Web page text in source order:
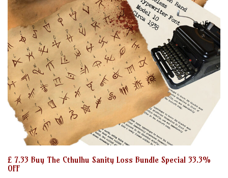
£ 7.33 Buy The Cthulhu Sanity Loss Bundle Special 33.3%
OFF